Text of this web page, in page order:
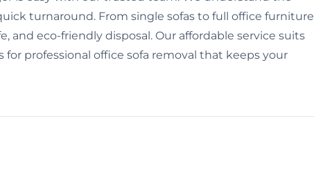
turnaround. From single sofas to full office furniture
and eco-friendly disposal. Our affordable service suits
for professional office sofa removal that keeps your